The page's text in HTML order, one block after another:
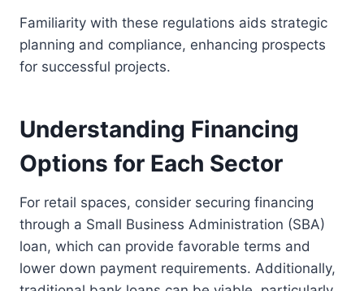
Familiarity with these regulations aids strategic
planning and compliance, enhancing prospects
for successful projects.
Understanding Financing
Options for Each Sector
For retail spaces, consider securing financing
through a Small Business Administration (SBA)
loan, which can provide favorable terms and
lower down payment requirements. Additionally,